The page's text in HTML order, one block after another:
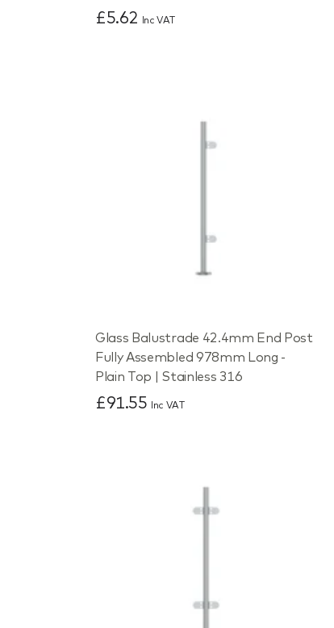
£5.62 Inc VAT
Glass Balustrade 42.4mm End Post
Fully Assembled 978mm Long -
Plain Top | Stainless 316
£91.55 Inc VAT